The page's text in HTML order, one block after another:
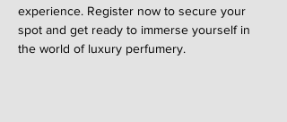
experience. Register now to secure your
spot and get ready to immerse yourself in
the world of luxury perfumery.